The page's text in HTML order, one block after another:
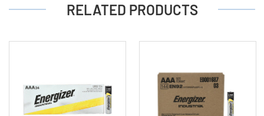
RELATED PRODUCTS